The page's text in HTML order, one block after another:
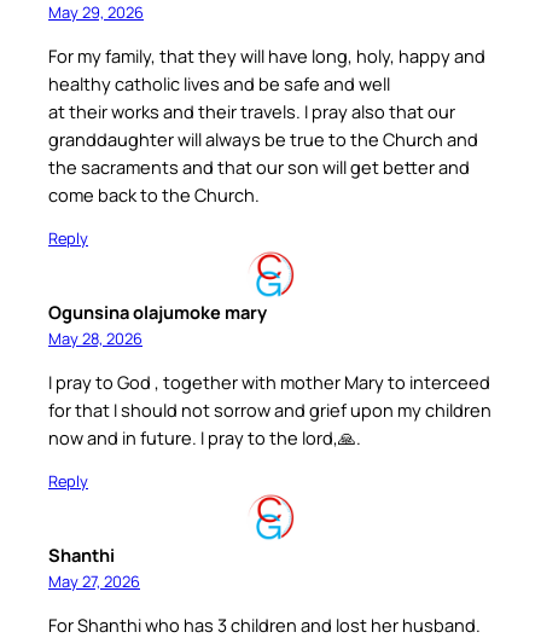
May 29, 2026
For my family, that they will have long, holy, happy and
healthy catholic lives and be safe and well
at their works and their travels. I pray also that our
granddaughter will always be true to the Church and
the sacraments and that our son will get better and
come back to the Church.
Reply
Ogunsina olajumoke mary
May 28, 2026
I pray to God , together with mother Mary to interceed
for that I should not sorrow and grief upon my children
now and in future. I pray to the lord,🙏.
Reply
Shanthi
May 27, 2026
For Shanthi who has 3 children and lost her husband.